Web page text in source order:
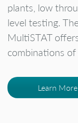
plants, low
level testing.
MultiSTAT
combinations of
Learn More